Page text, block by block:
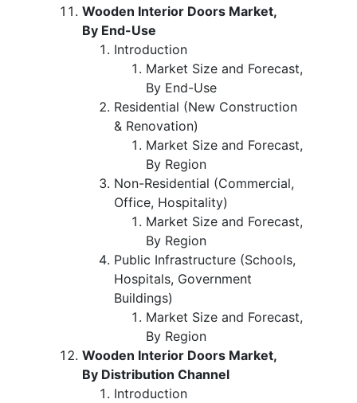
Wooden Interior Doors Market,
By End-Use
Introduction
Market Size and Forecast,
By End-Use
Residential (New Construction
& Renovation)
Market Size and Forecast,
By Region
Non-Residential (Commercial,
Office, Hospitality)
Market Size and Forecast,
By Region
Public Infrastructure (Schools,
Hospitals, Government
Buildings)
Market Size and Forecast,
By Region
Wooden Interior Doors Market,
By Distribution Channel
Introduction